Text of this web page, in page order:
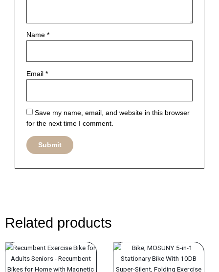
Name *
Email *
Save my name, email, and website in this browser
for the next time I comment.
Related products
Original
price
price